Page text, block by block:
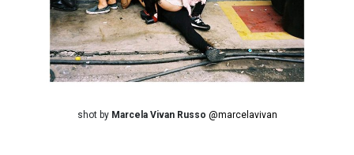
shot by Marcela Vivan Russo @marcelavivan